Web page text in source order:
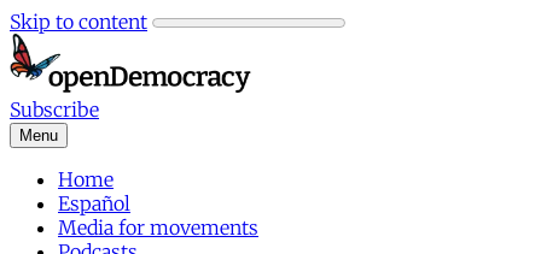
Skip to content
Subscribe
Menu
Home
Español
Media for movements